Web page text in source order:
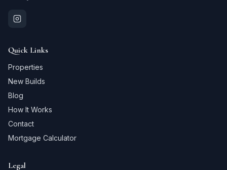
Quick Links
Properties
New Builds
Blog
How It Works
Contact
Mortgage Calculator
Legal